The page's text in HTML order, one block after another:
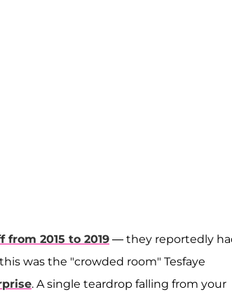
from 2015 to 2019 — they reportedly
was the "crowded room" Tesfaye
. A single teardrop falling from your